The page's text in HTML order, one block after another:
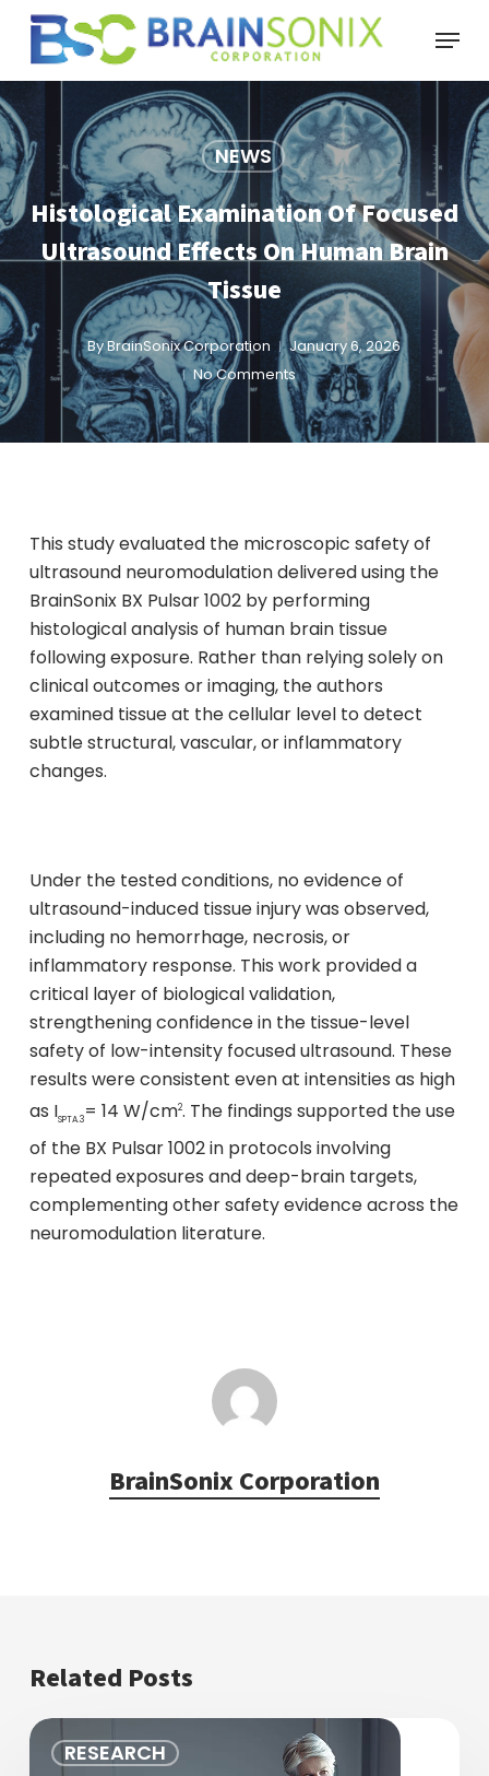
Skip
main
content
Menu
NEWS
Histological Examination Of Focused
Ultrasound Effects On Human Brain
Tissue
ByBrainSonix Corporation
January 6, 2026
No Comments
This study evaluated the microscopic safety of
ultrasound neuromodulation delivered using the
BrainSonix BX Pulsar 1002 by performing
histological analysis of human brain tissue
following exposure. Rather than relying solely on
clinical outcomes or imaging, the authors
examined tissue at the cellular level to detect
subtle structural, vascular, or inflammatory
changes.
Under the tested conditions, no evidence of
ultrasound-induced tissue injury was observed,
including no hemorrhage, necrosis, or
inflammatory response. This work provided a
critical layer of biological validation,
strengthening confidence in the tissue-level
safety of low-intensity focused ultrasound. These
results were consistent even at intensities as high
as ISPTA.3= 14 W/cm2. The findings supported the use
of the BX Pulsar 1002 in protocols involving
repeated exposures and deep-brain targets,
complementing other safety evidence across the
neuromodulation literature.
BrainSonix Corporation
Related Posts
RESEARCH
Advancing
the